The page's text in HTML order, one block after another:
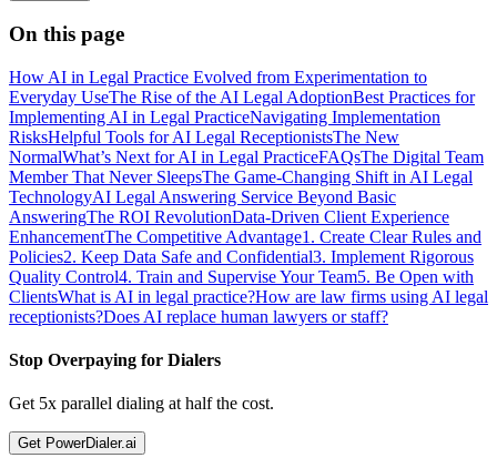
On this page
How AI in Legal Practice Evolved from Experimentation to
Everyday UseThe Rise of the AI Legal AdoptionBest Practices for
Implementing AI in Legal PracticeNavigating Implementation
RisksHelpful Tools for AI Legal ReceptionistsThe New
NormalWhat’s Next for AI in Legal PracticeFAQsThe Digital Team
Member That Never SleepsThe Game-Changing Shift in AI Legal
TechnologyAI Legal Answering Service Beyond Basic
AnsweringThe ROI RevolutionData-Driven Client Experience
EnhancementThe Competitive Advantage1. Create Clear Rules and
Policies2. Keep Data Safe and Confidential3. Implement Rigorous
Quality Control4. Train and Supervise Your Team5. Be Open with
ClientsWhat is AI in legal practice?How are law firms using AI legal
receptionists?Does AI replace human lawyers or staff?
Stop Overpaying for Dialers
Get 5x parallel dialing at half the cost.
Get PowerDialer.ai